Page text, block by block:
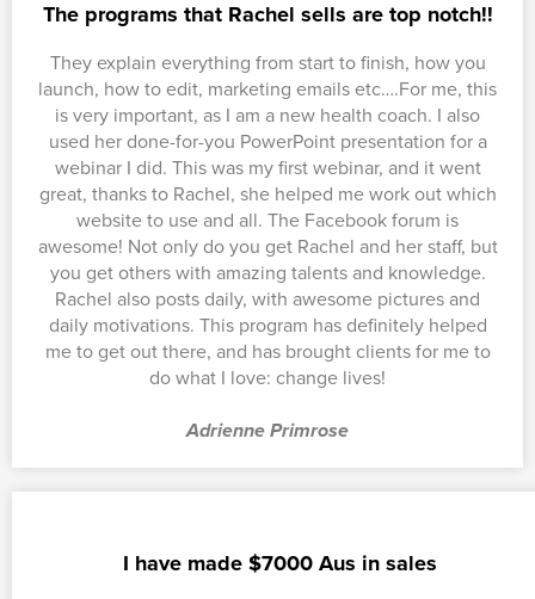
The programs that Rachel sells are top notch!!
They explain everything from start to finish, how you
launch, how to edit, marketing emails etc….For me, this
is very important, as I am a new health coach. I also
used her done-for-you PowerPoint presentation for a
webinar I did. This was my first webinar, and it went
great, thanks to Rachel, she helped me work out which
website to use and all. The Facebook forum is
awesome! Not only do you get Rachel and her staff, but
you get others with amazing talents and knowledge.
Rachel also posts daily, with awesome pictures and
daily motivations. This program has definitely helped
me to get out there, and has brought clients for me to
do what I love: change lives!
Adrienne Primrose
I have made $7000 Aus in sales